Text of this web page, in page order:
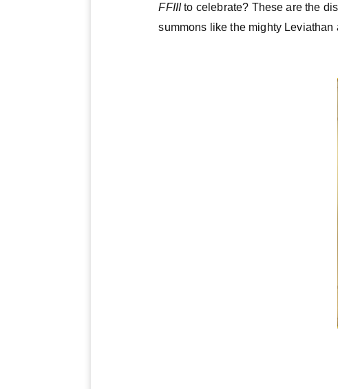
FFIIIto celebrate? These are the
summons like the mighty Leviathan